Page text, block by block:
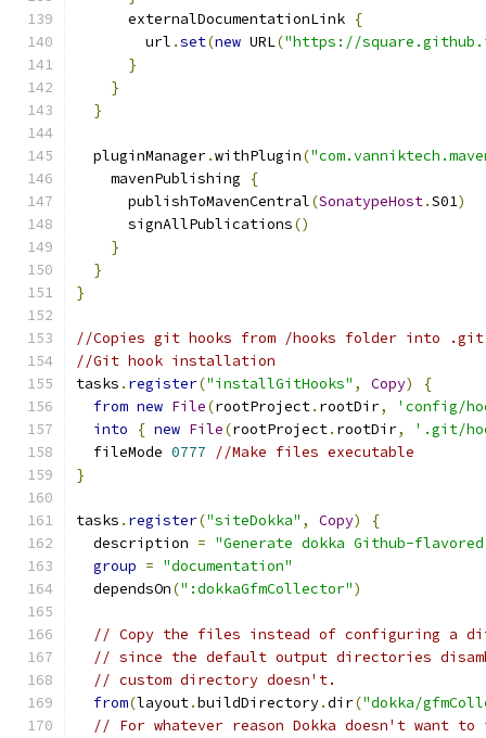
      externalDocumentationLink
{
        url
.set(new URL("https://
}
}
}
  pluginManager
.withPlugin(
    mavenPublishing
{
      publishToMavenCentral
(SonatypeHost.S01)
      signAllPublications
()
}
}
}
//Copies git hooks from /hooks folder into
//Git hook installation
tasks . register("installGitHooks" , Copy)
{
from new File(rootProject. rootDir,
'config/
into
{ new File(rootProject. rootDir,
'.git/
  fileMode
0777
//Make files executable
}
tasks . register("siteDokka" , Copy)
{
  description
= "Generate dokka Github-
group = "documentation"
  dependsOn
(":dokkaGfmCollector")
// Copy the files instead of configuring a
// since the default output directories
// custom directory doesn't.
from(layout.buildDirectory.dir("dokka/
// For whatever reason Dokka doesn't want